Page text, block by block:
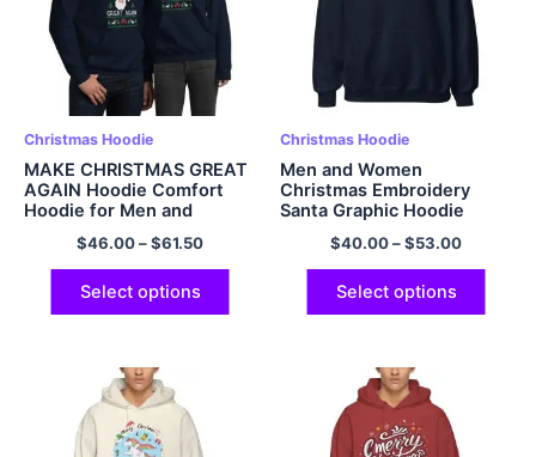
Christmas Hoodie
MAKE CHRISTMAS GREAT
AGAIN Hoodie Comfort
Hoodie for Men and
Women Multicolor
$46.00–$61.50
Select options
Christmas Hoodie
Men and Women
Christmas Embroidery
Santa Graphic Hoodie
Multicolor
$40.00–$53.00
Select options